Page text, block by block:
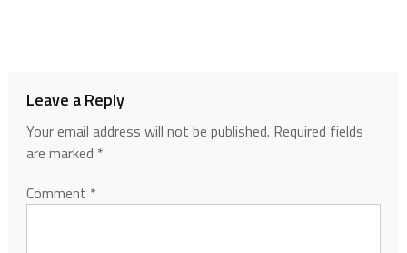
Leave a Reply
Your email address will not be published. Required fields
are marked *
Comment *